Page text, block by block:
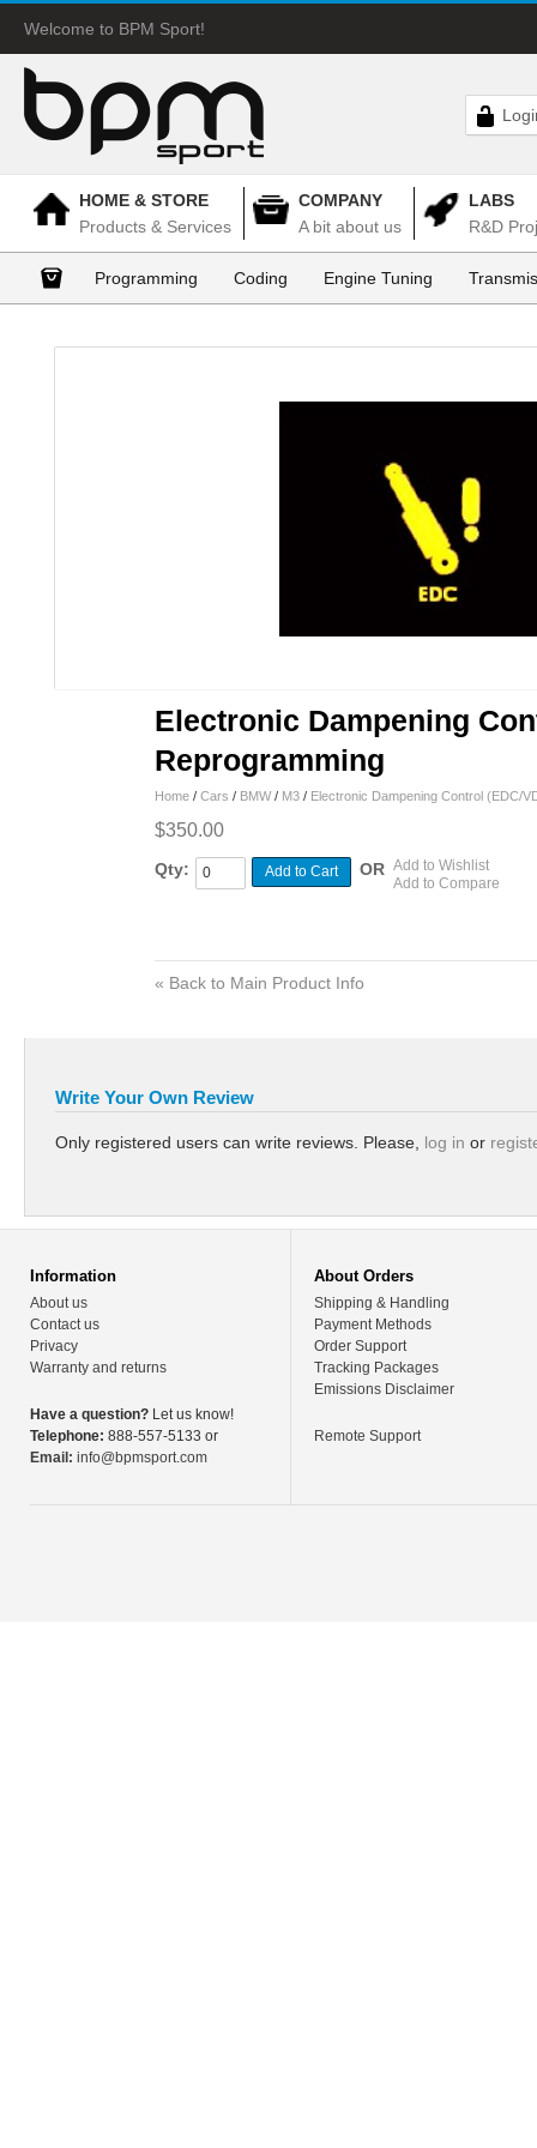
Welcome to BPM Sport!
HOME & STORE
Products & Services
COMPANY
A bit about us
LABS
R&D
Programming Coding Engine Tuning
Electronic Dampening
Reprogramming
Home / Cars / BMW / M3 / Electronic Dampening Control (EDC/
$350.00
Qty: Add to Cart OR Add to Wishlist
Add to Compare
« Back to Main Product Info
Write Your Own Review
Only registered users can write reviews. Please, log in or
Information
About us
Contact us
Privacy
Warranty and returns
Have a question? Let us know!
Telephone: 888-557-5133 or
Email: info@bpmsport.com
About Orders
Shipping & Handling
Payment Methods
Order Support
Tracking Packages
Emissions Disclaimer
Remote Support